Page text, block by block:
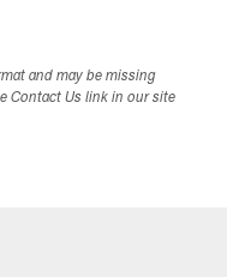
and may be missing
Contact Us link in our site